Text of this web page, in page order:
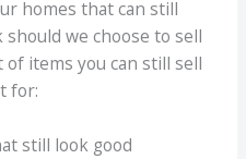
homes that can still
we choose to sell
items you can still sell
for:
still look good